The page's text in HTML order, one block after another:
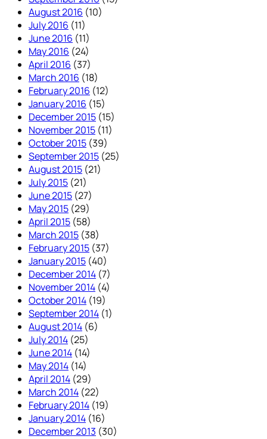
August 2016 (10)
July 2016 (11)
June 2016 (11)
May 2016 (24)
April 2016 (37)
March 2016 (18)
February 2016 (12)
January 2016 (15)
December 2015 (15)
November 2015 (11)
October 2015 (39)
September 2015 (25)
August 2015 (21)
July 2015 (21)
June 2015 (27)
May 2015 (29)
April 2015 (58)
March 2015 (38)
February 2015 (37)
January 2015 (40)
December 2014 (7)
November 2014 (4)
October 2014 (19)
September 2014 (1)
August 2014 (6)
July 2014 (25)
June 2014 (14)
May 2014 (14)
April 2014 (29)
March 2014 (22)
February 2014 (19)
January 2014 (16)
December 2013 (30)